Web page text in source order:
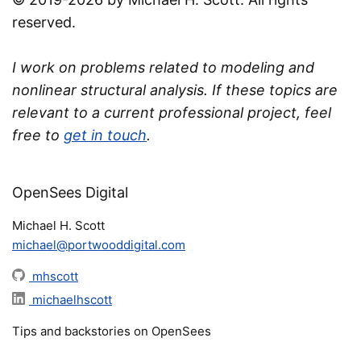
reserved.
I work on problems related to modeling and
nonlinear structural analysis. If these topics are
relevant to a current professional project, feel
free to get in touch.
OpenSees Digital
Michael H. Scott
michael@portwooddigital.com
mhscott
michaelhscott
Tips and backstories on OpenSees